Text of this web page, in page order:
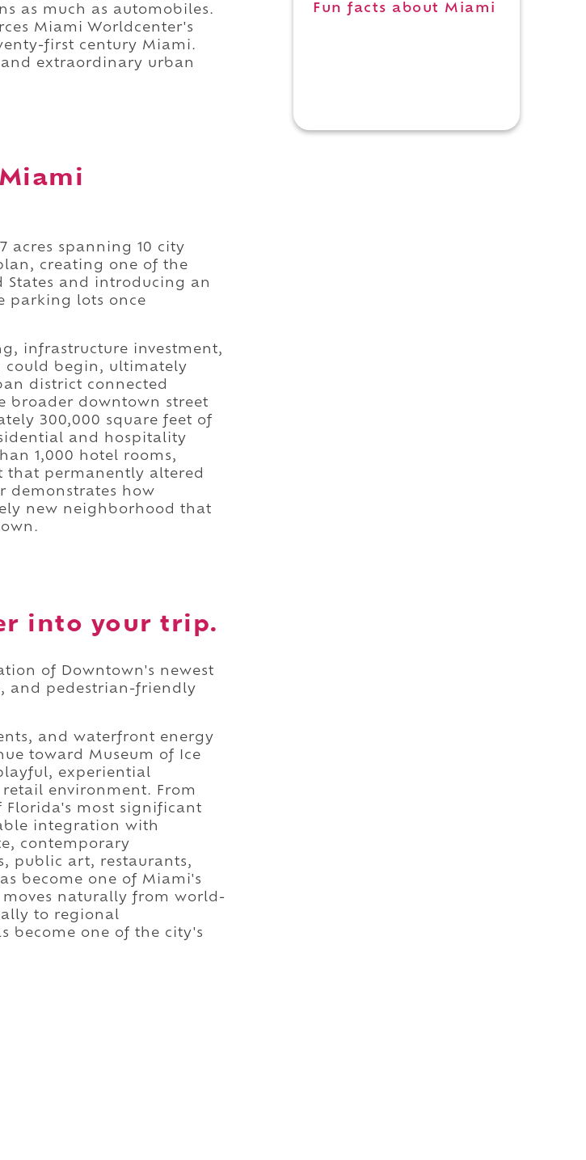
as much as automobiles.
Miami Worldcenter's
first century Miami.
extraordinary urban
acres spanning 10 city
creating one of the
States and introducing an
parking lots once
infrastructure investment,
could begin, ultimately
district connected
broader downtown street
300,000 square feet of
and hospitality
1,000 hotel rooms,
that permanently altered
demonstrates how
new neighborhood that
into your trip.
of Downtown's newest
and pedestrian-friendly
and waterfront energy
toward Museum of Ice
experiential
environment. From
Florida's most significant
integration with
contemporary
public art, restaurants,
become one of Miami's
naturally from world-
to regional
become one of the city's
Fun facts about Miami